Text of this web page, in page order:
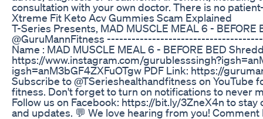
consultation with your own doctor. There is no
Xtreme Fit Keto Acv Gummies Scam Explained
T-Series Presents, MAD MUSCLE MEAL 6 -
@GuruMannFitness
Name : MAD MUSCLE MEAL 6 - BEFORE BED
https://www.instagram.com/
igsh=anM3bGF4ZXFuOTgw PDF Link: https://
Subscribe to @TSerieshealthandfitness on
fitness. Don't forget to turn on notifications to never
Follow us on Facebook: https://bit.ly/3ZneX4n to
and updates. 💬 We love hearing from you!